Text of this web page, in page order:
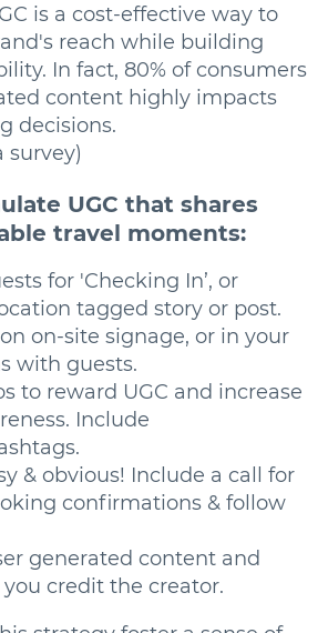
is a cost-effective way to
reach while building
In fact, 80% of consumers
content highly impacts
decisions.
survey)
UGC that shares
travel moments:
for 'Checking In’, or
tagged story or post.
on-site signage, or in your
with guests.
to reward UGC and increase
Include
& obvious! Include a call for
confirmations & follow
generated content and
credit the creator.